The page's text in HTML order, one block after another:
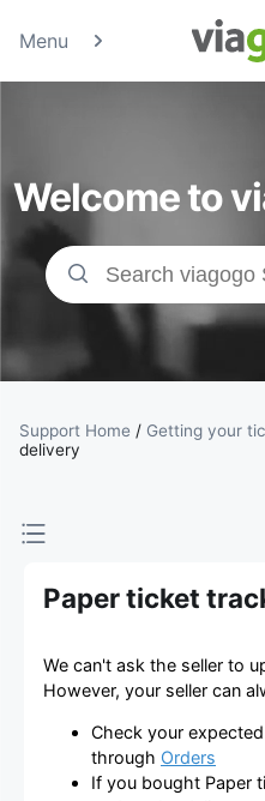
Menu
Welcome to
Support Home / Getting your
delivery
Paper ticket
We can't ask the seller to
However, your seller can
Check your
through Orders
If you bought Paper